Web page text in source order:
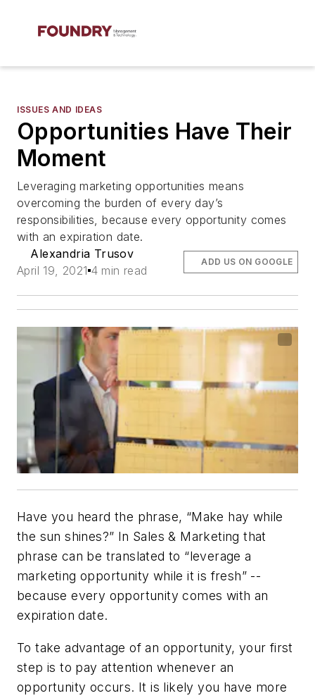
ISSUES AND IDEAS
Opportunities Have Their
Moment
Leveraging marketing opportunities means
overcoming the burden of every day’s
responsibilities, because every opportunity comes
with an expiration date.
Alexandria Trusov
April 19, 2021 4 min read
ADD US ON GOOGLE
Have you heard the phrase, “Make hay while
the sun shines?” In Sales & Marketing that
phrase can be translated to “leverage a
marketing opportunity while it is fresh” --
because every opportunity comes with an
expiration date.
To take advantage of an opportunity, your first
step is to pay attention whenever an
opportunity occurs. It is likely you have more